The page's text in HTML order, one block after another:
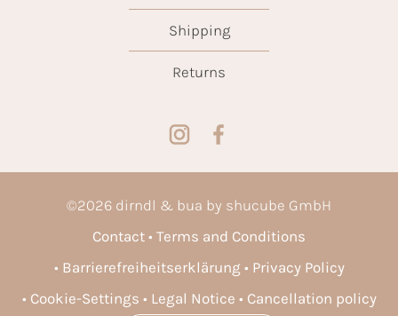
Shipping
Returns
©2026 dirndl & bua by shucube GmbH
Contact
Terms and Conditions
Barrierefreiheitserklärung
Privacy Policy
Cookie-Settings
Legal Notice Cancellation policy